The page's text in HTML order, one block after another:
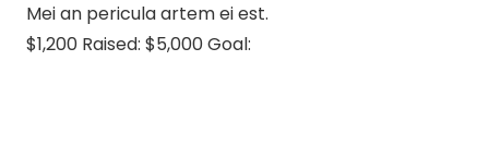
Mei an pericula artem ei est.
$1,200 Raised: $5,000 Goal: